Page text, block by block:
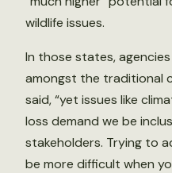
wildlife issues.
In those states,
amongst the traditional
said, “yet issues like
loss demand we be
stakeholders. Trying to
be more difficult when